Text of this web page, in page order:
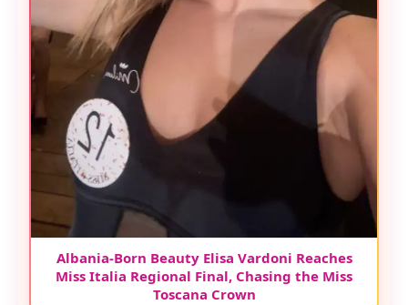
Albania-Born Beauty Elisa Vardoni Reaches
Miss Italia Regional Final, Chasing the Miss
Toscana Crown